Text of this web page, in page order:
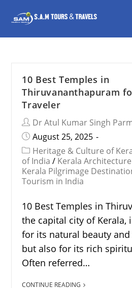
10 Best Temples in
Thiruvananthapuram
Traveler
Dr Atul Kumar Singh
August 25, 2025
Heritage & Culture of
of India / Kerala
Kerala Pilgrimage
Tourism in India
10 Best Temples in
the capital city of Kerala,
for its natural beauty
but also for its rich
Often referred…
CONTINUE READING